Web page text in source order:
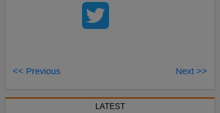
<< Previous Next >>
LATEST